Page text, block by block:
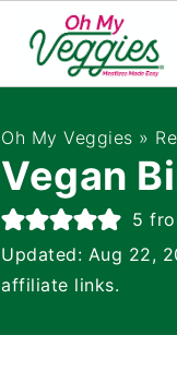
Oh My Veggies »
Vegan
5
Updated: Aug 22,
affiliate links.